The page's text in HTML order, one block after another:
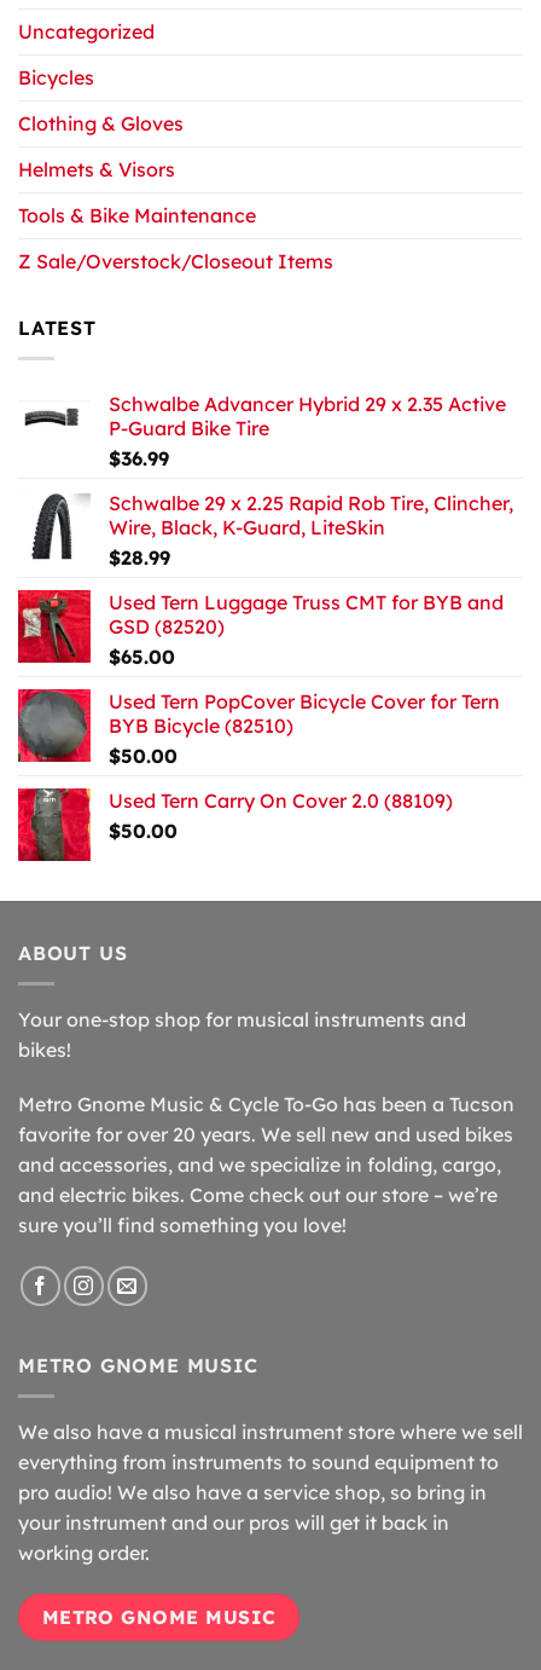
Uncategorized
Bicycles
Clothing & Gloves
Helmets & Visors
Tools & Bike Maintenance
Z Sale/Overstock/Closeout Items
LATEST
Schwalbe Advancer Hybrid 29 x 2.35 Active
P-Guard Bike Tire
$36.99
Schwalbe 29 x 2.25 Rapid Rob Tire, Clincher,
Wire, Black, K-Guard, LiteSkin
$28.99
Used Tern Luggage Truss CMT for BYB and
GSD (82520)
$65.00
Used Tern PopCover Bicycle Cover for Tern
BYB Bicycle (82510)
$50.00
Used Tern Carry On Cover 2.0 (88109)
$50.00
ABOUT US
Your one-stop shop for musical instruments and
bikes!
Metro Gnome Music & Cycle To-Go has been a Tucson
favorite for over 20 years. We sell new and used bikes
and accessories, and we specialize in folding, cargo,
and electric bikes. Come check out our store – we’re
sure you’ll find something you love!
METRO GNOME MUSIC
We also have a musical instrument store where we sell
everything from instruments to sound equipment to
pro audio! We also have a service shop, so bring in
your instrument and our pros will get it back in
working order.
METRO GNOME MUSIC